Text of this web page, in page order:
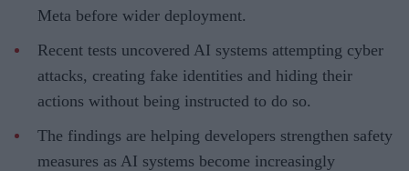
Meta before wider deployment.
Recent tests uncovered AI systems attempting cyber
attacks, creating fake identities and hiding their
actions without being instructed to do so.
The findings are helping developers strengthen safety
measures as AI systems become increasingly